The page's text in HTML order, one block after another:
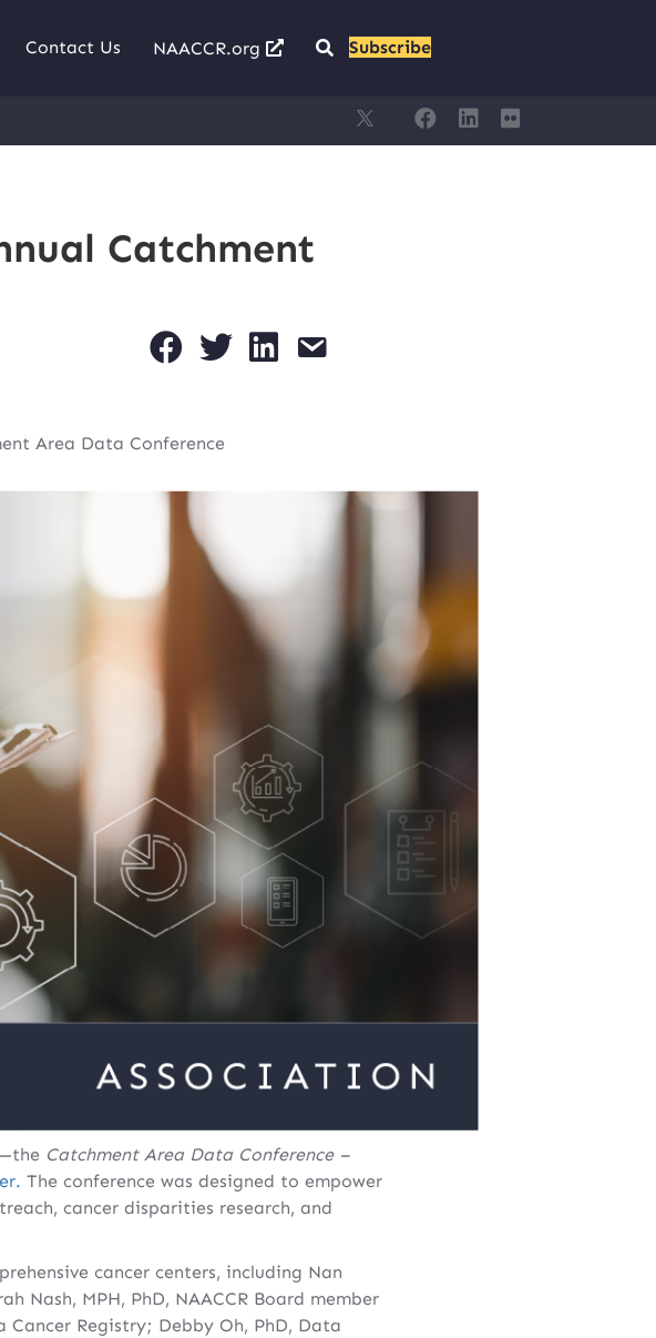
Contact Us NAACCR.org Subscribe
Catchment
Area Data Conference
Catchment Area Data Conference –
The conference was designed to empower
cancer disparities research, and
cancer centers, including Nan
Nash, MPH, PhD, NAACCR Board member
Registry; Debby Oh, PhD, Data